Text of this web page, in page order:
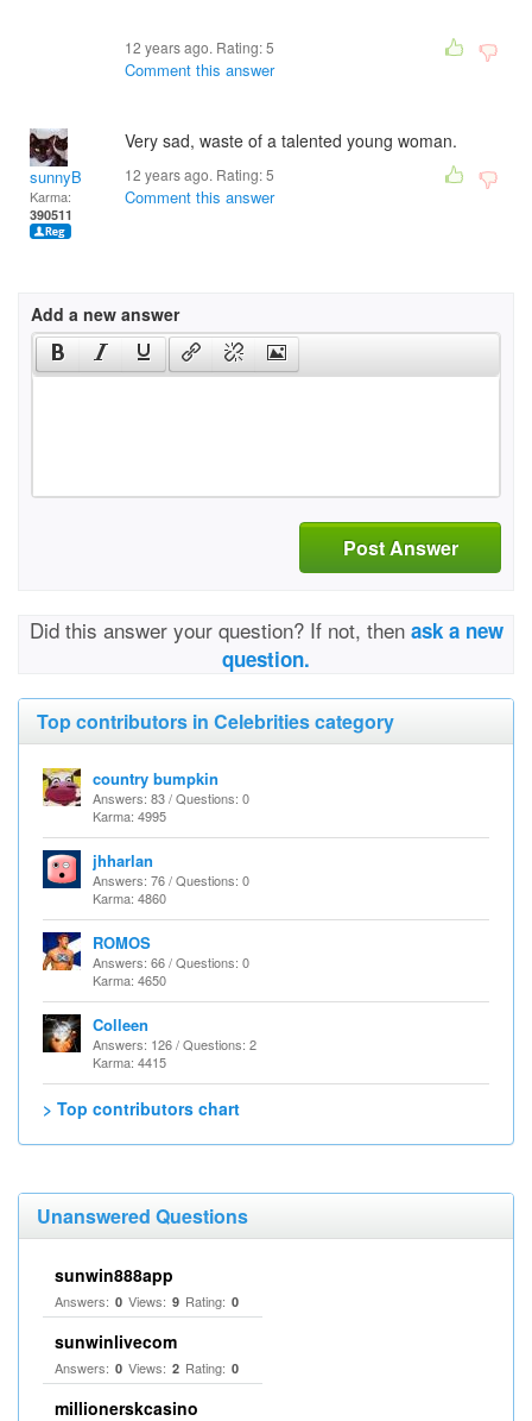
12 years ago. Rating:5
Comment this answer
sunnyB
Karma:
390511
Very sad, waste of a talented young woman.
12 years ago. Rating:5
Comment this answer
Add a new answer
Post Answer
Did this answer your question? If not, then ask a new
question.
Top contributors in Celebrities category
country bumpkin
Answers: 83 / Questions: 0
Karma: 4995
jhharlan
Answers: 76 / Questions: 0
Karma: 4860
ROMOS
Answers: 66 / Questions: 0
Karma: 4650
Colleen
Answers: 126 / Questions: 2
Karma: 4415
> Top contributors chart
Unanswered Questions
sunwin888app
Answers: 0 Views: 9 Rating: 0
sunwinlivecom
Answers: 0 Views: 2 Rating: 0
millionerskcasino